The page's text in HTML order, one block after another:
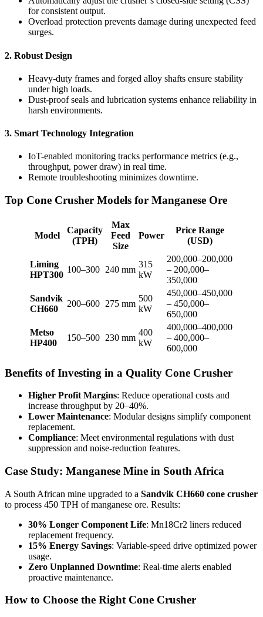
for consistent output.
Overload protection prevents damage during unexpected feed
surges.
2. Robust Design
Heavy-duty frames and forged alloy shafts ensure stability
under high loads.
Dust-proof seals and lubrication systems enhance reliability in
harsh environments.
3. Smart Technology Integration
IoT-enabled monitoring tracks performance metrics (e.g.,
throughput, power draw) in real time.
Remote troubleshooting minimizes downtime.
Top Cone Crusher Models for Manganese Ore
Model
Capacity
(TPH)
Max
Feed
Size
Power
Price Range
(USD)
Liming
HPT300
100–300 240 mm
315
kW
200,000–200,000
– 200,000–
350,000
Sandvik
CH660
200–600 275 mm
500
kW
450,000–450,000
– 450,000–
650,000
Metso
HP400
150–500 230 mm
400
kW
400,000–400,000
– 400,000–
600,000
Benefits of Investing in a Quality Cone Crusher
Higher Profit Margins: Reduce operational costs and
increase throughput by 20–40%.
Lower Maintenance: Modular designs simplify component
replacement.
Compliance: Meet environmental regulations with dust
suppression and noise-reduction features.
Case Study: Manganese Mine in South Africa
A South African mine upgraded to a Sandvik CH660 cone crusher
to process 450 TPH of manganese ore. Results:
30% Longer Component Life: Mn18Cr2 liners reduced
replacement frequency.
15% Energy Savings: Variable-speed drive optimized power
usage.
Zero Unplanned Downtime: Real-time alerts enabled
proactive maintenance.
How to Choose the Right Cone Crusher